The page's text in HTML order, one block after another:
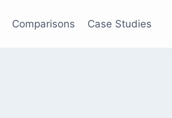
Comparisons Case Studies